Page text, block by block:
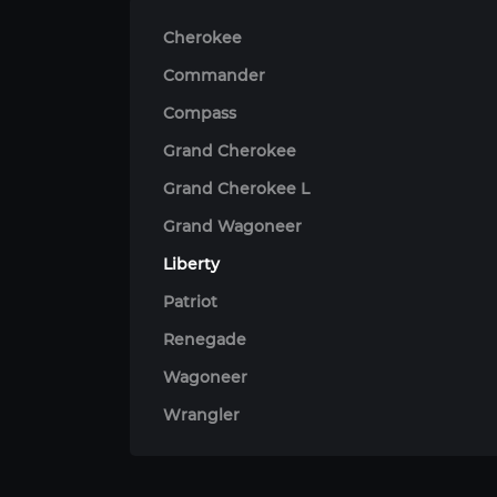
Cherokee
Commander
Compass
Grand Cherokee
Grand Cherokee L
Grand Wagoneer
Liberty
Patriot
Renegade
Wagoneer
Wrangler